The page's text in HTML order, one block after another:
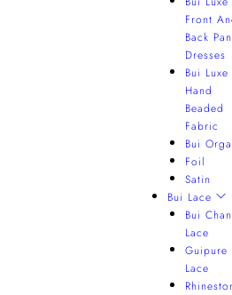
Front
Back
Dresses
Bui Luxe
Hand
Beaded
Fabric
Bui
Foil
Satin
Bui Lace
Bui
Lace
Guipure
Lace